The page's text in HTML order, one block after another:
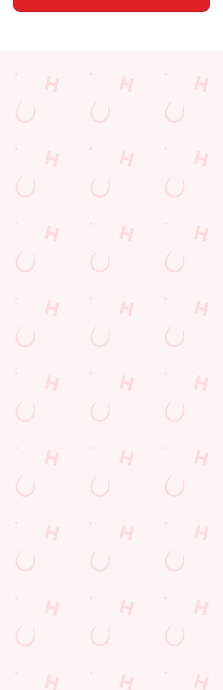
Facilities
Top-notch amenities to make sure you have a great time.
Here’s what you can expect when you visit The Twynersh:
SHOW MORE FACILITIES
Disabled Facilities
Coaches Accepted
Offers Functions
Kids Eat For 88p! (that's not a typo)
government change in VAT, we’re passing even more savings
straight back to you!